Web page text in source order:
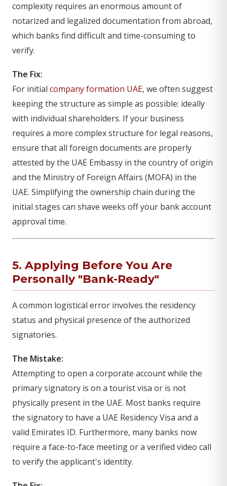
complexity requires an enormous amount of
notarized and legalized documentation from abroad,
which banks find difficult and time-consuming to
verify.
The Fix:
For initial company formation UAE, we often suggest
keeping the structure as simple as possible: ideally
with individual shareholders. If your business
requires a more complex structure for legal reasons,
ensure that all foreign documents are properly
attested by the UAE Embassy in the country of origin
and the Ministry of Foreign Affairs (MOFA) in the
UAE. Simplifying the ownership chain during the
initial stages can shave weeks off your bank account
approval time.
5. Applying Before You Are
Personally "Bank-Ready"
A common logistical error involves the residency
status and physical presence of the authorized
signatories.
The Mistake:
Attempting to open a corporate account while the
primary signatory is on a tourist visa or is not
physically present in the UAE. Most banks require
the signatory to have a UAE Residency Visa and a
valid Emirates ID. Furthermore, many banks now
require a face-to-face meeting or a verified video call
to verify the applicant's identity.